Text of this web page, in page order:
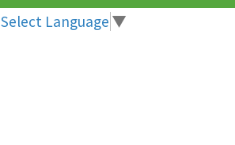
Select Language ▼